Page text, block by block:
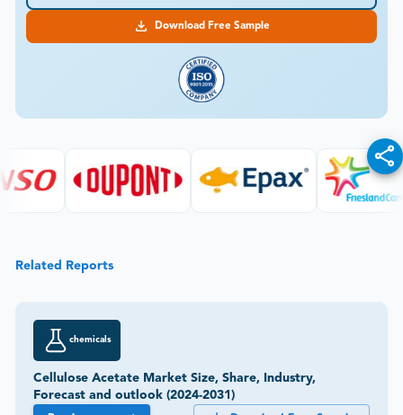
Download Free Sample
Related Reports
chemicals
Cellulose Acetate Market Size, Share, Industry,
Forecast and outlook (2024-2031)